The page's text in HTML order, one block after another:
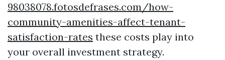
98038078.fotosdefrases.com/how-
community-amenities-affect-tenant-
satisfaction-rates these costs play into
your overall investment strategy.